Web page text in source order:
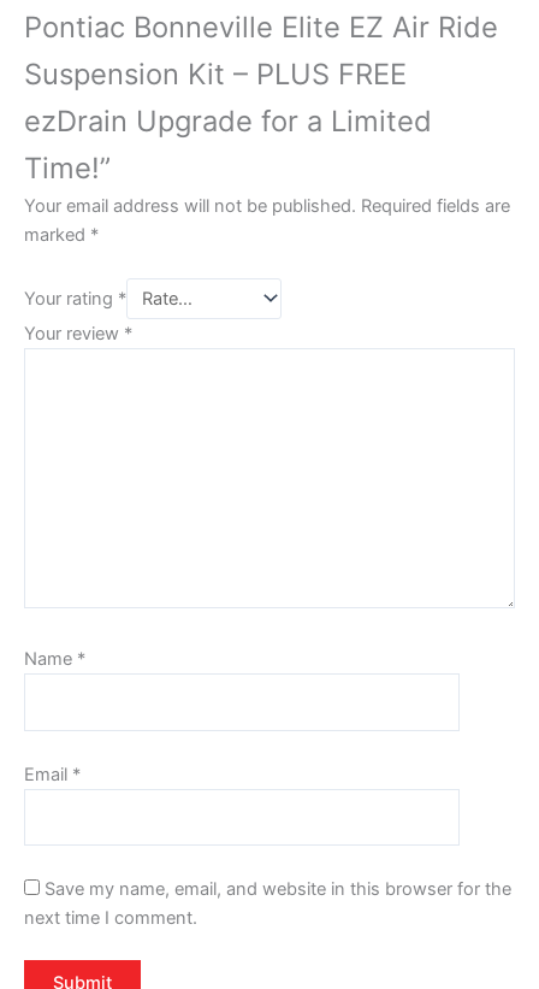
Pontiac Bonneville Elite EZ Air Ride
Suspension Kit – PLUS FREE
ezDrain Upgrade for a Limited
Time!”
Your email address will not be published. Required fields are
marked *
Your rating *
Your review *
Name *
Email *
Save my name, email, and website in this browser for the
next time I comment.